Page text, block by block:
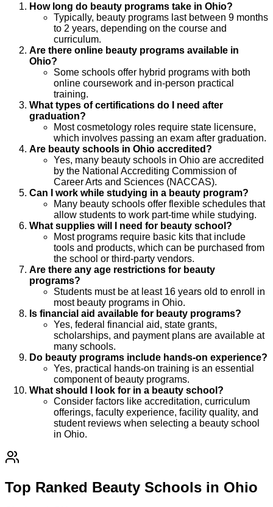
How long do beauty programs take in Ohio?
Typically, beauty programs last between 9 months
to 2 years, depending on the course and
curriculum.
Are there online beauty programs available in
Ohio?
Some schools offer hybrid programs with both
online coursework and in-person practical
training.
What types of certifications do I need after
graduation?
Most cosmetology roles require state licensure,
which involves passing an exam after graduation.
Are beauty schools in Ohio accredited?
Yes, many beauty schools in Ohio are accredited
by the National Accrediting Commission of
Career Arts and Sciences (NACCAS).
Can I work while studying in a beauty program?
Many beauty schools offer flexible schedules that
allow students to work part-time while studying.
What supplies will I need for beauty school?
Most programs require basic kits that include
tools and products, which can be purchased from
the school or third-party vendors.
Are there any age restrictions for beauty
programs?
Students must be at least 16 years old to enroll in
most beauty programs in Ohio.
Is financial aid available for beauty programs?
Yes, federal financial aid, state grants,
scholarships, and payment plans are available at
many schools.
Do beauty programs include hands-on experience?
Yes, practical hands-on training is an essential
component of beauty programs.
What should I look for in a beauty school?
Consider factors like accreditation, curriculum
offerings, faculty experience, facility quality, and
student reviews when selecting a beauty school
in Ohio.
Top Ranked Beauty Schools in Ohio